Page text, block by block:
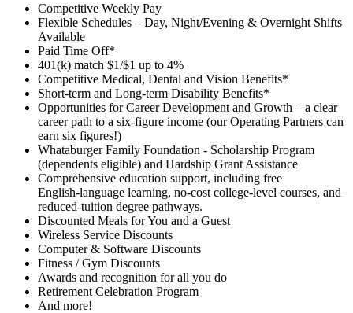
Competitive Weekly Pay
Flexible Schedules – Day, Night/Evening & Overnight Shifts
Available
Paid Time Off*
401(k) match $1/$1 up to 4%
Competitive Medical, Dental and Vision Benefits*
Short-term and Long-term Disability Benefits*
Opportunities for Career Development and Growth – a clear
career path to a six-figure income (our Operating Partners can
earn six figures!)
Whataburger Family Foundation - Scholarship Program
(dependents eligible) and Hardship Grant Assistance
Comprehensive education support, including free
English‑language learning, no‑cost college‑level courses, and
reduced‑tuition degree pathways.
Discounted Meals for You and a Guest
Wireless Service Discounts
Computer & Software Discounts
Fitness / Gym Discounts
Awards and recognition for all you do
Retirement Celebration Program
And more!